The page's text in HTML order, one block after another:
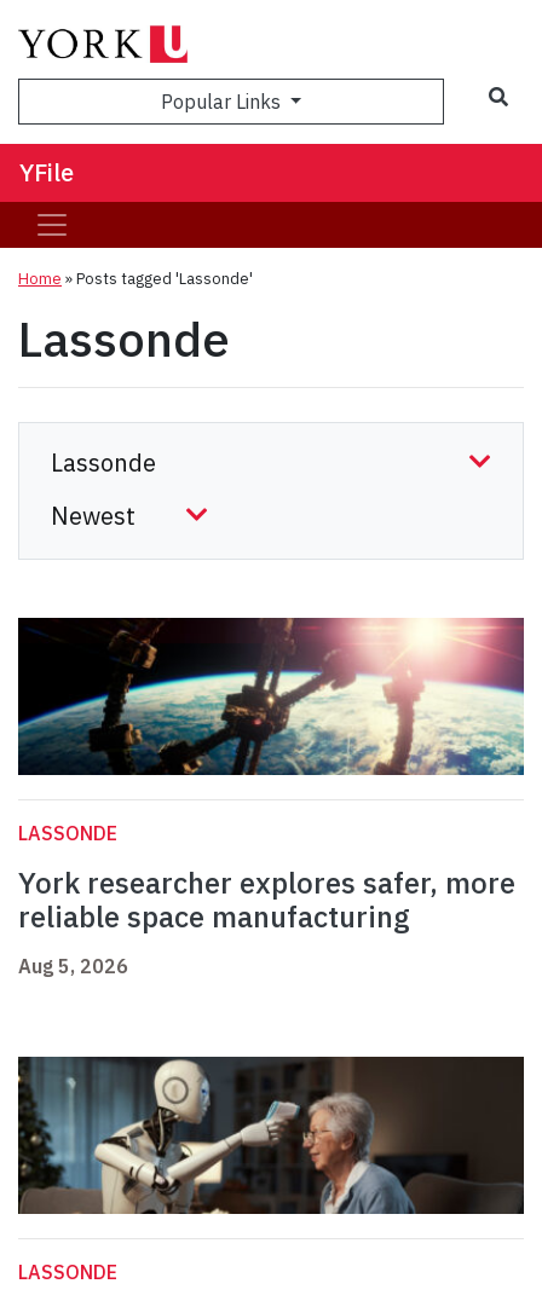
Popular Links
YFile
Home »Posts tagged 'Lassonde'
Lassonde
LASSONDE
York researcher explores safer, more
reliable space manufacturing
Aug 5, 2026
LASSONDE